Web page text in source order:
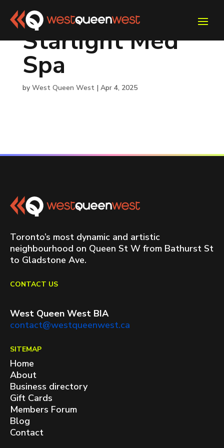
Starlight Med
Spa
by West Queen West| Apr 4, 2025
Toronto’s most dynamic and artistic
neighbourhood on Queen St W from Bathurst St
to Gladstone Ave.
CONTACT US
West Queen West BIA
contact@westqueenwest.ca
SITEMAP
Home
About
Business directory
Gift Cards
Members Forum
Blog
Contact